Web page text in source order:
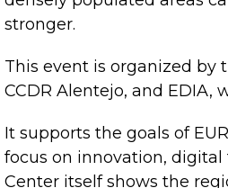
stronger.
This event is organized by
CCDR Alentejo, and EDIA,
It supports the goals of
focus on innovation, digital
Center itself shows the